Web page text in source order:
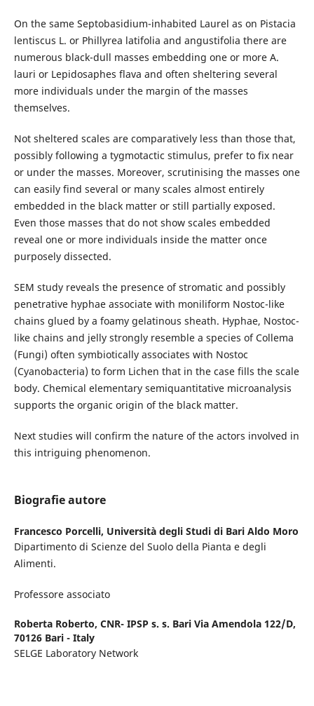
On the same Septobasidium-inhabited Laurel as on Pistacia
lentiscus L. or Phillyrea latifolia and angustifolia there are
numerous black-dull masses embedding one or more A.
lauri or Lepidosaphes flava and often sheltering several
more individuals under the margin of the masses
themselves.
Not sheltered scales are comparatively less than those that,
possibly following a tygmotactic stimulus, prefer to fix near
or under the masses. Moreover, scrutinising the masses one
can easily find several or many scales almost entirely
embedded in the black matter or still partially exposed.
Even those masses that do not show scales embedded
reveal one or more individuals inside the matter once
purposely dissected.
SEM study reveals the presence of stromatic and possibly
penetrative hyphae associate with moniliform Nostoc-like
chains glued by a foamy gelatinous sheath. Hyphae, Nostoc-
like chains and jelly strongly resemble a species of Collema
(Fungi) often symbiotically associates with Nostoc
(Cyanobacteria) to form Lichen that in the case fills the scale
body. Chemical elementary semiquantitative microanalysis
supports the organic origin of the black matter.
Next studies will confirm the nature of the actors involved in
this intriguing phenomenon.
Biografie autore
Francesco Porcelli, Università degli Studi di Bari Aldo Moro
Dipartimento di Scienze del Suolo della Pianta e degli
Alimenti.
Professore associato
Roberta Roberto, CNR- IPSP s. s. Bari Via Amendola 122/D,
70126 Bari - Italy
SELGE Laboratory Network